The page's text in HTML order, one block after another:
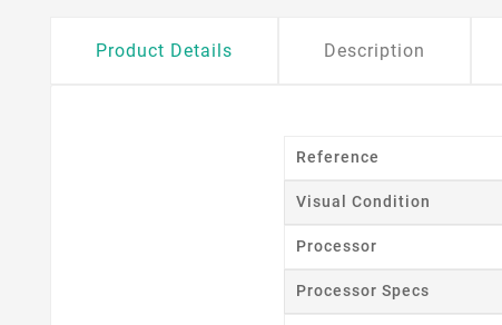
Product Details Description
Reference
Visual Condition
Processor
Processor Specs